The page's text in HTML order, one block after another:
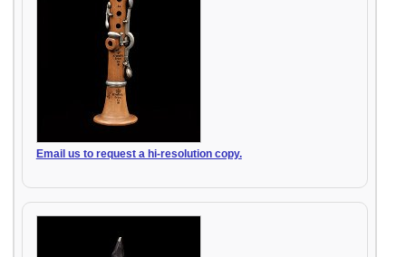
Email us to request a hi-resolution copy.